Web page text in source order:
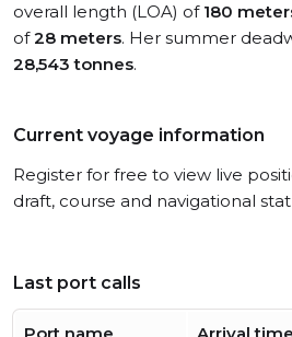
overall length (LOA) of 180
of28 meters. Her summer
28,543 tonnes.
Current voyage information
Register for free to view live
draft, course and navigational
Last port calls